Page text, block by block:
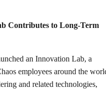
Contributes to Long-Term
an Innovation Lab, a
employees around the
and related technologies,